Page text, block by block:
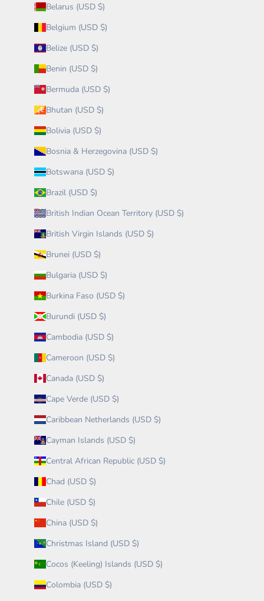
Belarus (USD $)
Belgium (USD $)
Belize (USD $)
Benin (USD $)
Bermuda (USD $)
Bhutan (USD $)
Bolivia (USD $)
Bosnia & Herzegovina (USD $)
Botswana (USD $)
Brazil (USD $)
British Indian Ocean Territory (USD $)
British Virgin Islands (USD $)
Brunei (USD $)
Bulgaria (USD $)
Burkina Faso (USD $)
Burundi (USD $)
Cambodia (USD $)
Cameroon (USD $)
Canada (USD $)
Cape Verde (USD $)
Caribbean Netherlands (USD $)
Cayman Islands (USD $)
Central African Republic (USD $)
Chad (USD $)
Chile (USD $)
China (USD $)
Christmas Island (USD $)
Cocos (Keeling) Islands (USD $)
Colombia (USD $)